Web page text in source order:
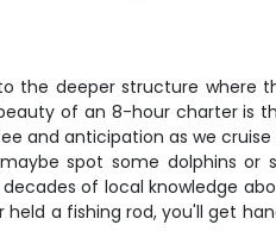
the deeper structure
of an 8-hour charter
and anticipation as we
spot some dolphins or
of local knowledge
a fishing rod, you'll get